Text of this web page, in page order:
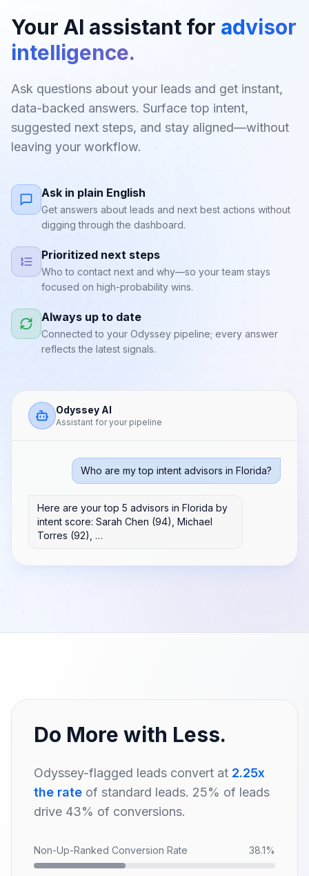
Your AI assistant for advisor
intelligence.
Ask questions about your leads and get instant,
data-backed answers. Surface top intent,
suggested next steps, and stay aligned—without
leaving your workflow.
Ask in plain English
Get answers about leads and next best actions without
digging through the dashboard.
Prioritized next steps
Who to contact next and why—so your team stays
focused on high-probability wins.
Always up to date
Connected to your Odyssey pipeline; every answer
reflects the latest signals.
Odyssey AI
Assistant for your pipeline
Who are my top intent advisors in Florida?
Here are your top 5 advisors in Florida by
intent score: Sarah Chen (94), Michael
Torres (92), …
Do More with Less.
Odyssey-flagged leads convert at 2.25x
the rate of standard leads. 25% of leads
drive 43% of conversions.
Non-Up-Ranked Conversion Rate 38.1%